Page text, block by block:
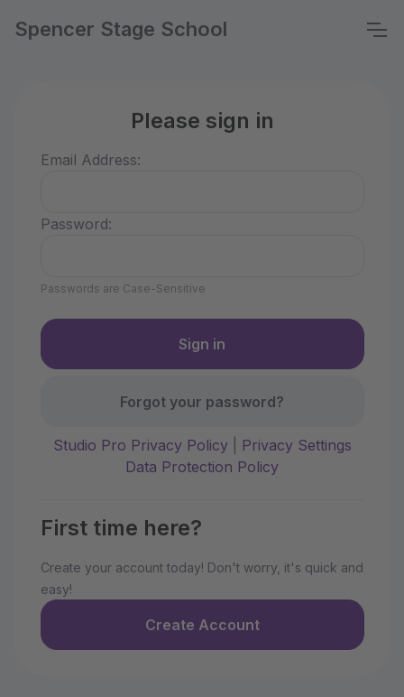
Spencer Stage School
Please sign in
Email Address:
Password:
Passwords are Case-Sensitive
Forgot your password?
Studio Pro Privacy Policy|
Privacy Settings
Data Protection Policy
First time here?
Create your account today! Don't worry, it's quick and
easy!
Create Account